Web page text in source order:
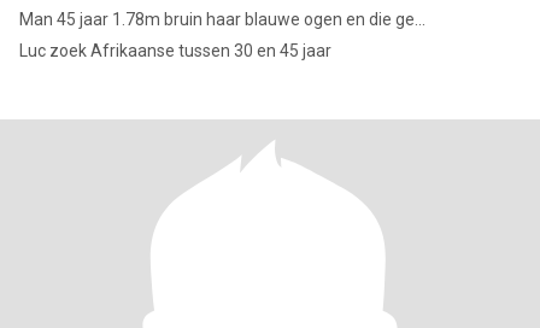
Man 45 jaar 1.78m bruin haar blauwe ogen en die ge...
Luc zoek Afrikaanse tussen 30 en 45 jaar